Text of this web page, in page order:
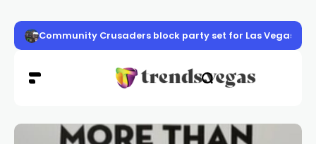
Community Crusaders block party set for Las Vegas